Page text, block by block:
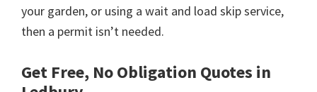
your garden, or using a wait and load skip service,
then a permit isn’t needed.
Get Free, No Obligation Quotes in